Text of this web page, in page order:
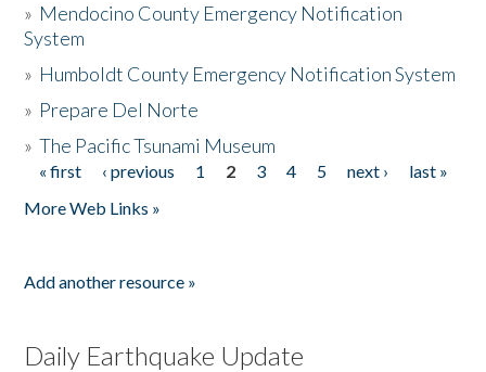
» Mendocino County Emergency Notification
System
» Humboldt County Emergency Notification System
» Prepare Del Norte
»The Pacific Tsunami Museum
Pages
« first ‹ previous 1 2 3 4 5 next ›
last »
More Web Links »
Add another resource »
Daily Earthquake Update